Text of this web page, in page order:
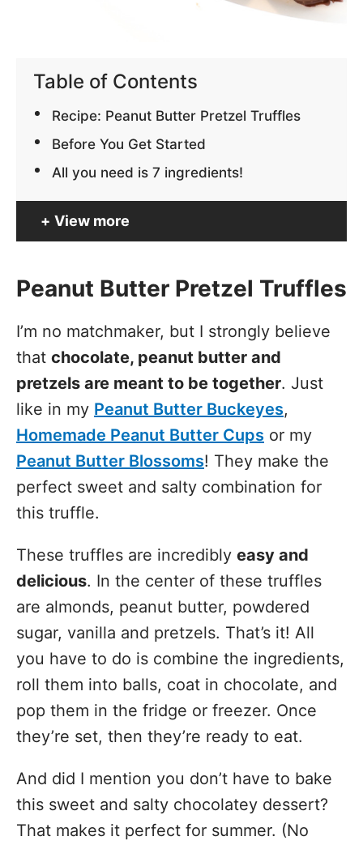
Table of Contents
Recipe: Peanut Butter Pretzel Truffles
Before You Get Started
All you need is 7 ingredients!
View more
Peanut Butter Pretzel Truffles
I’m no matchmaker, but I strongly believe
that chocolate, peanut butter and
pretzels are meant to be together. Just
like in my Peanut Butter Buckeyes,
Homemade Peanut Butter Cups or my
Peanut Butter Blossoms! They make the
perfect sweet and salty combination for
this truffle.
These truffles are incredibly easy and
delicious. In the center of these truffles
are almonds, peanut butter, powdered
sugar, vanilla and pretzels. That’s it! All
you have to do is combine the ingredients,
roll them into balls, coat in chocolate, and
pop them in the fridge or freezer. Once
they’re set, then they’re ready to eat.
And did I mention you don’t have to bake
this sweet and salty chocolatey dessert?
That makes it perfect for summer. (No